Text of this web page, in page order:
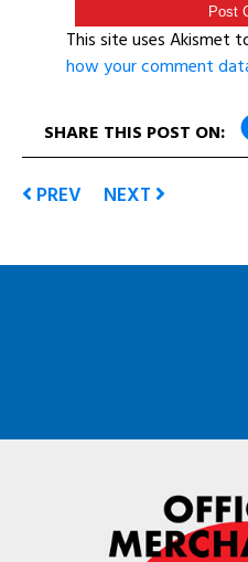
This site uses Akismet
how your comment
SHARE THIS POST ON:
PREV NEXT